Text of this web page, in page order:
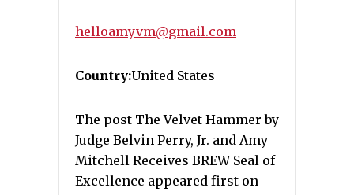
helloamyvm@gmail.com
Country:United States
The post The Velvet Hammer by
Judge Belvin Perry, Jr. and Amy
Mitchell Receives BREW Seal of
Excellence appeared first on